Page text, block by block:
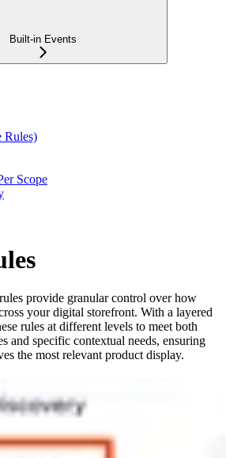
Built-in Events
Rules)
Scope
provide granular control over how
your digital storefront. With a layered
rules at different levels to meet both
and specific contextual needs, ensuring
the most relevant product display.